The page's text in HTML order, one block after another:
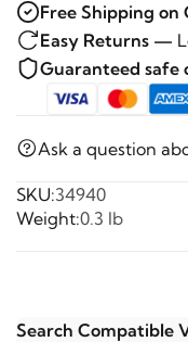
Free Shipping on
Easy Returns —
Guaranteed
Ask a question
SKU:34940
Weight:0.3 lb
Search Compatible